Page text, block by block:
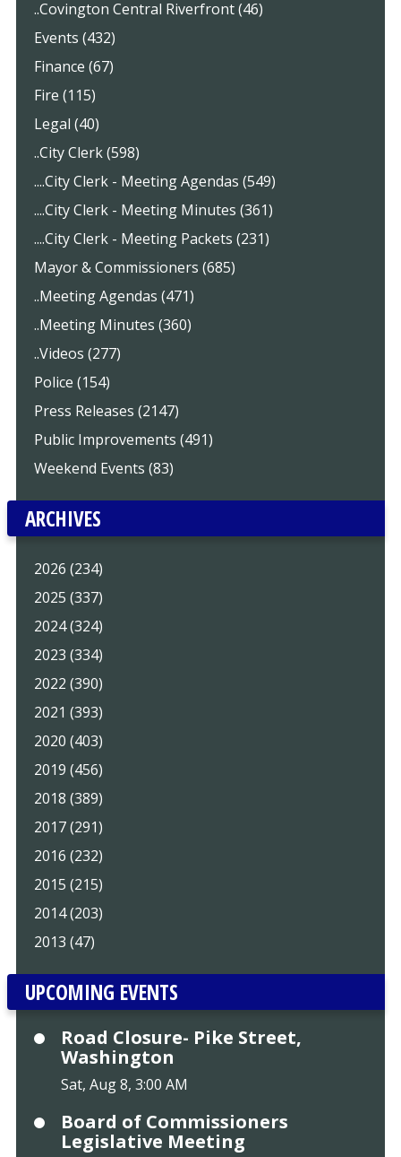
..Covington Central Riverfront (46)
Events (432)
Finance (67)
Fire (115)
Legal (40)
..City Clerk (598)
....City Clerk - Meeting Agendas (549)
....City Clerk - Meeting Minutes (361)
....City Clerk - Meeting Packets (231)
Mayor & Commissioners (685)
..Meeting Agendas (471)
..Meeting Minutes (360)
..Videos (277)
Police (154)
Press Releases (2147)
Public Improvements (491)
Weekend Events (83)
ARCHIVES
2026 (234)
2025 (337)
2024 (324)
2023 (334)
2022 (390)
2021 (393)
2020 (403)
2019 (456)
2018 (389)
2017 (291)
2016 (232)
2015 (215)
2014 (203)
2013 (47)
UPCOMING EVENTS
Road Closure- Pike Street,
Washington
Sat, Aug 8, 3:00 AM
Board of Commissioners
Legislative Meeting